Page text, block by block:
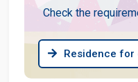
Check the
Residence